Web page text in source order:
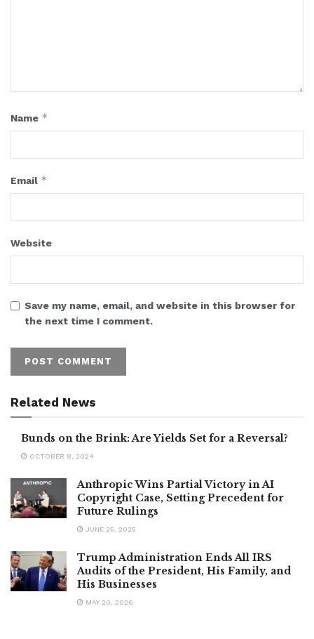
Name *
Email *
Website
Save my name, email, and website in this browser for
the next time I comment.
Related News
Bunds on the Brink: Are Yields Set for a Reversal?
OCTOBER 8, 2024
Anthropic Wins Partial Victory in AI
Copyright Case, Setting Precedent for
Future Rulings
JUNE 25, 2025
Trump Administration Ends All IRS
Audits of the President, His Family, and
His Businesses
MAY 20, 2026